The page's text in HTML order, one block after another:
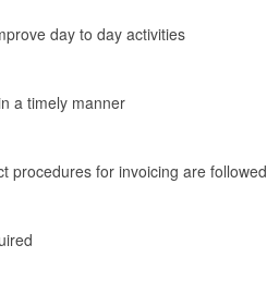
day to day activities
a timely manner
procedures for invoicing are followed